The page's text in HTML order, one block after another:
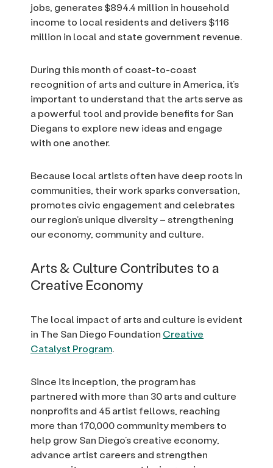
jobs, generates $894.4 million in household
income to local residents and delivers $116
million in local and state government revenue.
During this month of coast-to-coast
recognition of arts and culture in America, it’s
important to understand that the arts serve as
a powerful tool and provide benefits for San
Diegans to explore new ideas and engage
with one another.
Because local artists often have deep roots in
communities, their work sparks conversation,
promotes civic engagement and celebrates
our region’s unique diversity – strengthening
our economy, community and culture.
Arts & Culture Contributes to a
Creative Economy
The local impact of arts and culture is evident
in The San Diego Foundation Creative
Catalyst Program.
Since its inception, the program has
partnered with more than 30 arts and culture
nonprofits and 45 artist fellows, reaching
more than 170,000 community members to
help grow San Diego’s creative economy,
advance artist careers and strengthen